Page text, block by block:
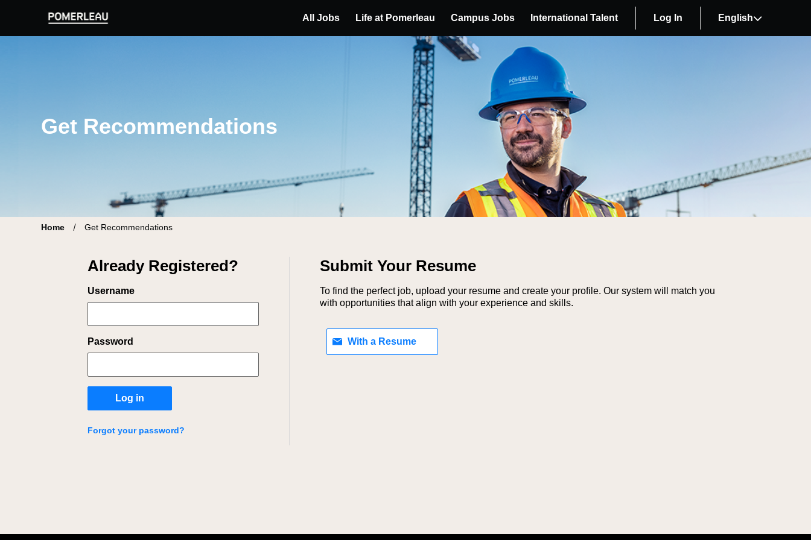
Pomerleau Career Site | Find your new job All Jobs Life at Pomerleau Campus Jobs International Talent Log In English
Get Recommendations
Home Get Recommendations
Already Registered?
Login
Username
Password
Log in
Forgot your password?
Submit Your Resume
To find the perfect job, upload your resume and create your profile. Our system will match you
with opportunities that align with your experience and skills.
With a Resume